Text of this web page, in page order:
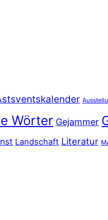
Wörter Gejammer
Landschaft Literatur